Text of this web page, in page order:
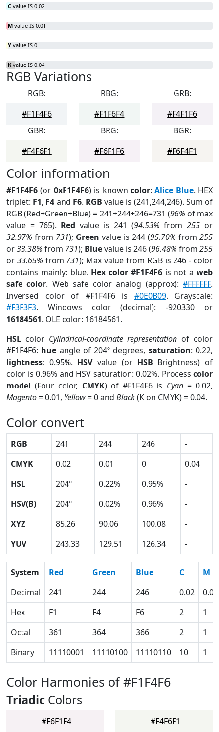
C value IS 0.02
M value IS 0.01
Y value IS 0
K value IS 0.04
RGB Variations
RGB:
#F1F4F6
RBG:
#F1F6F4
GRB:
#F4F1F6
GBR:
#F4F6F1
BRG:
#F6F1F6
BGR:
#F6F4F1
Color information
#F1F4F6 (or 0xF1F4F6) is known color:Alice Blue. HEX
triplet: F1, F4 and F6. RGB value is (241,244,246). Sum of
RGB (Red+Green+Blue) = 241+244+246=731 (96% of max
value = 765). Red value is 241 (94.53% from255 or
32.97% from 731); Green value is 244 (95.70% from 255
or33.38% from 731); Bluevalue is 246 (96.48% from 255
or 33.65% from 731); Max value from RGB is 246 - color
contains mainly: blue. Hex color #F1F4F6is not aweb
safe color. Web safe color analog (approx):#FFFFFF.
Inversed color of #F1F4F6 is #0E0B09. Grayscale:
#F3F3F3. Windows color (decimal): -920330 or
16184561. OLE color: 16184561.
HSL color Cylindrical-coordinate representation of color
#F1F4F6: hue angle of 204º degrees, saturation: 0.22,
lightness: 0.95%. HSVvalue (or HSB Brightness) of
color is 0.96% and HSV saturation: 0.02%. Process color
model (Four color, CMYK) of #F1F4F6 is Cyan= 0.02,
Magento= 0.01, Yellow= 0 and Black(K on CMYK) = 0.04.
Color convert
RGB 241 244 246
-
CMYK
0.02 0.01 0
0.04
HSL
204º 0.22% 0.95%
-
HSV(B)
204º 0.02% 0.96%
-
XYZ
85.26 90.06 100.08
-
YUV
243.33 129.51 126.34 -
System Red Green Blue C
M
Decimal
241 244 246 0.02
0.01
Hex
F1 F4 F6 2
1
Octal
361 364 366 2
1
Binary
11110001 11110100 11110110 10 1
Color Harmonies of #F1F4F6
Triadic Colors
#F6F1F4 #F4F6F1